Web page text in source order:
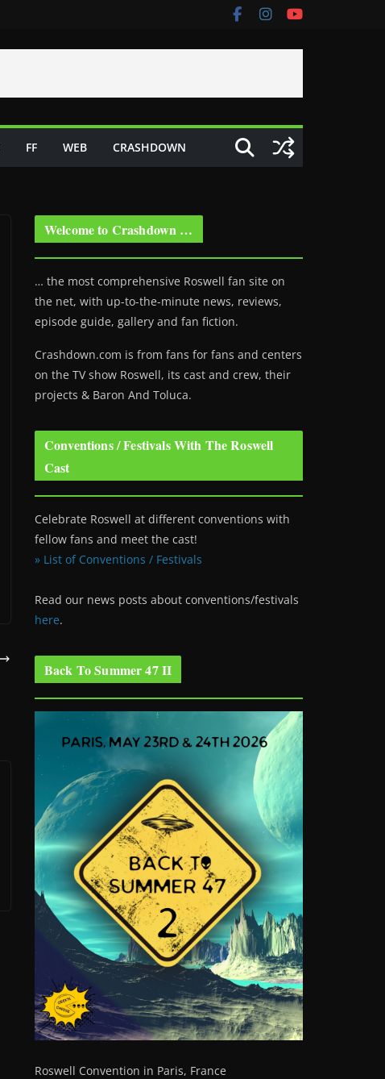
FF WEB CRASHDOWN
Welcome to Crashdown …
… the most comprehensive Roswell fan site on
the net, with up-to-the-minute news, reviews,
episode guide, gallery and fan fiction.
Crashdown.com is from fans for fans and centers
on the TV show Roswell, its cast and crew, their
projects & Baron And Toluca.
Conventions / Festivals With The Roswell
Cast
Celebrate Roswell at different conventions with
fellow fans and meet the cast!
» List of Conventions / Festivals
Read our news posts about conventions/festivals
here.
Back To Summer 47 II
Roswell Convention in Paris, France